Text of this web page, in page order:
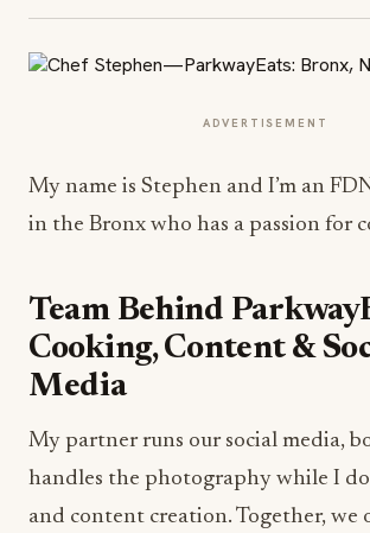
ADVERTISEMENT
My name is Stephen and I’m an
in the Bronx who has a passion for
Team Behind
Cooking, Content &
Media
My partner runs our social media,
handles the photography while I
and content creation. Together, we